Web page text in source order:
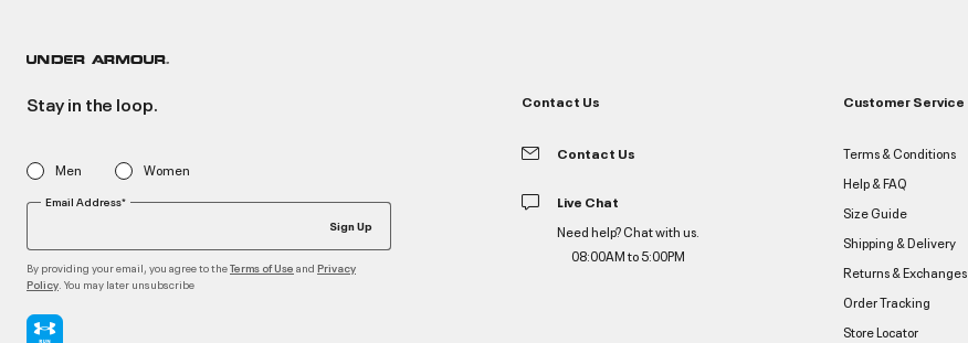
Stay in the loop.
Men Women
Email Address*
Sign Up
By providing your email, you agree to theTerms of Use and Privacy
Policy . You may later unsubscribe
Contact Us
Contact Us
Live Chat
Need help? Chat with us.
08:00AM to 5:00PM
Customer Service
Terms & Conditions
Help & FAQ
Size Guide
Shipping & Delivery
Returns & Exchanges
Order Tracking
Store Locator